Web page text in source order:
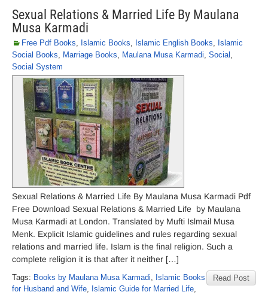
Sexual Relations & Married Life By Maulana
Musa Karmadi
Free Pdf Books, Islamic Books, Islamic English Books, Islamic
Social Books, Marriage Books, Maulana Musa Karmadi, Social ,
Social System
Sexual Relations & Married Life By Maulana Musa Karmadi Pdf
Free Download Sexual Relations & Married Life by Maulana
Musa Karmadi at London. Translated by Mufti Islmail Musa
Menk. Explicit Islamic guidelines and rules regarding sexual
relations and married life. Islam is the final religion. Such a
complete religion it is that after it neither […]
Read Post
Tags: Books by Maulana Musa Karmadi, Islamic Books
for Husband and Wife, Islamic Guide for Married Life,